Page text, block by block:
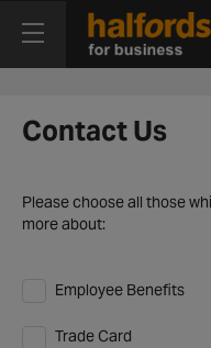
Contact Us
Please choose all those
more about:
Employee Benefits
Trade Card